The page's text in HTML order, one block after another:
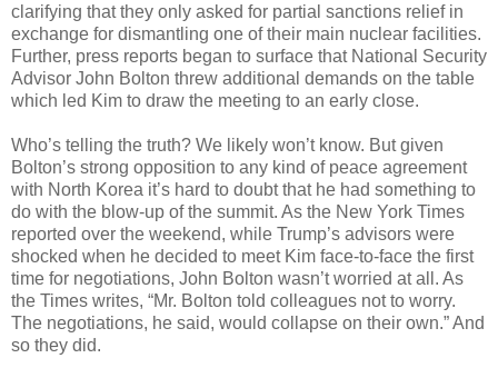
clarifying that they only asked for partial sanctions relief in
exchange for dismantling one of their main nuclear facilities.
Further, press reports began to surface that National Security
Advisor John Bolton threw additional demands on the table
which led Kim to draw the meeting to an early close.
Who’s telling the truth? We likely won’t know. But given
Bolton’s strong opposition to any kind of peace agreement
with North Korea it’s hard to doubt that he had something to
do with the blow-up of the summit. As the New York Times
reported over the weekend, while Trump’s advisors were
shocked when he decided to meet Kim face-to-face the first
time for negotiations, John Bolton wasn’t worried at all. As
the Times writes, “Mr. Bolton told colleagues not to worry.
The negotiations, he said, would collapse on their own.” And
so they did.